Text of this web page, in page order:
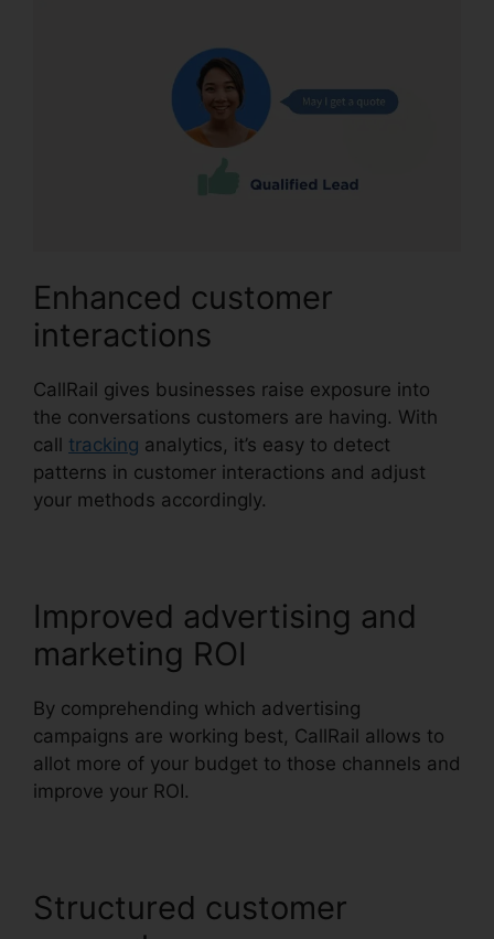
Enhanced customer
interactions
CallRail gives businesses raise exposure into
the conversations customers are having. With
call tracking analytics, it’s easy to detect
patterns in customer interactions and adjust
your methods accordingly.
Improved advertising and
marketing ROI
By comprehending which advertising
campaigns are working best, CallRail allows to
allot more of your budget to those channels and
improve your ROI.
Structured customer